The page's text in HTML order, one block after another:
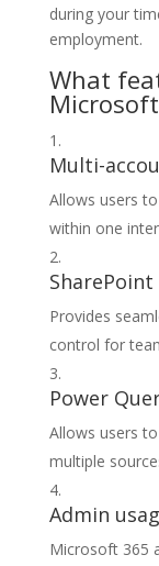
during your
employment.
What
Multi-
Allows users
within one
Provides
control for
Power
Allows users
multiple
Admin
Microsoft 365